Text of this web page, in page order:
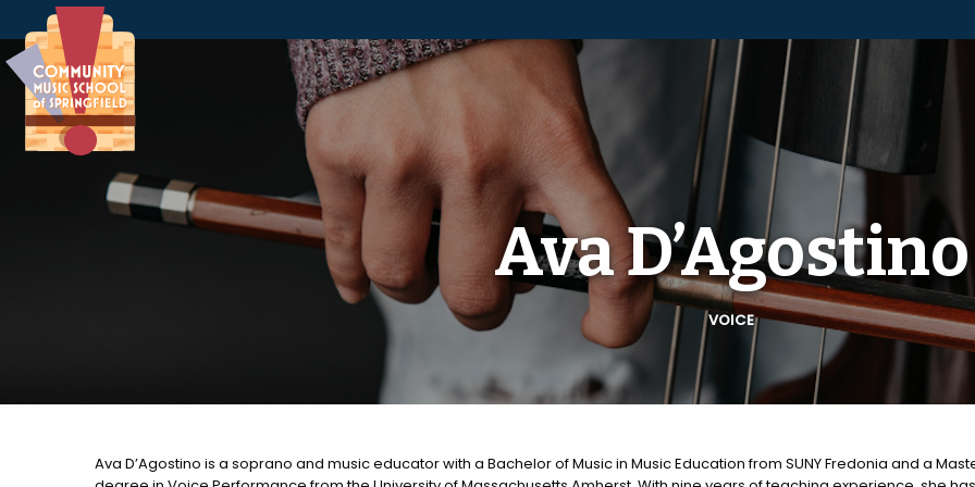
Skip to Navigation
Skip to Content
Skip to Footer
Ava D’Agostino
VOICE
Ava D’Agostino is a soprano and music educator with a Bachelor of Music in Music Education from SUNY Fredonia and a